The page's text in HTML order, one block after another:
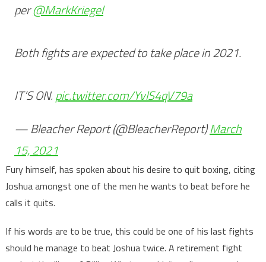
per@MarkKriegel
Both fights are expected to take place in 2021.
IT’S ON.pic.twitter.com/YvlS4qV79a
— Bleacher Report (@BleacherReport)March
15, 2021
Fury himself, has spoken about his desire to quit boxing, citing
Joshua amongst one of the men he wants to beat before he
calls it quits.
If his words are to be true, this could be one of his last fights
should he manage to beat Joshua twice. A retirement fight